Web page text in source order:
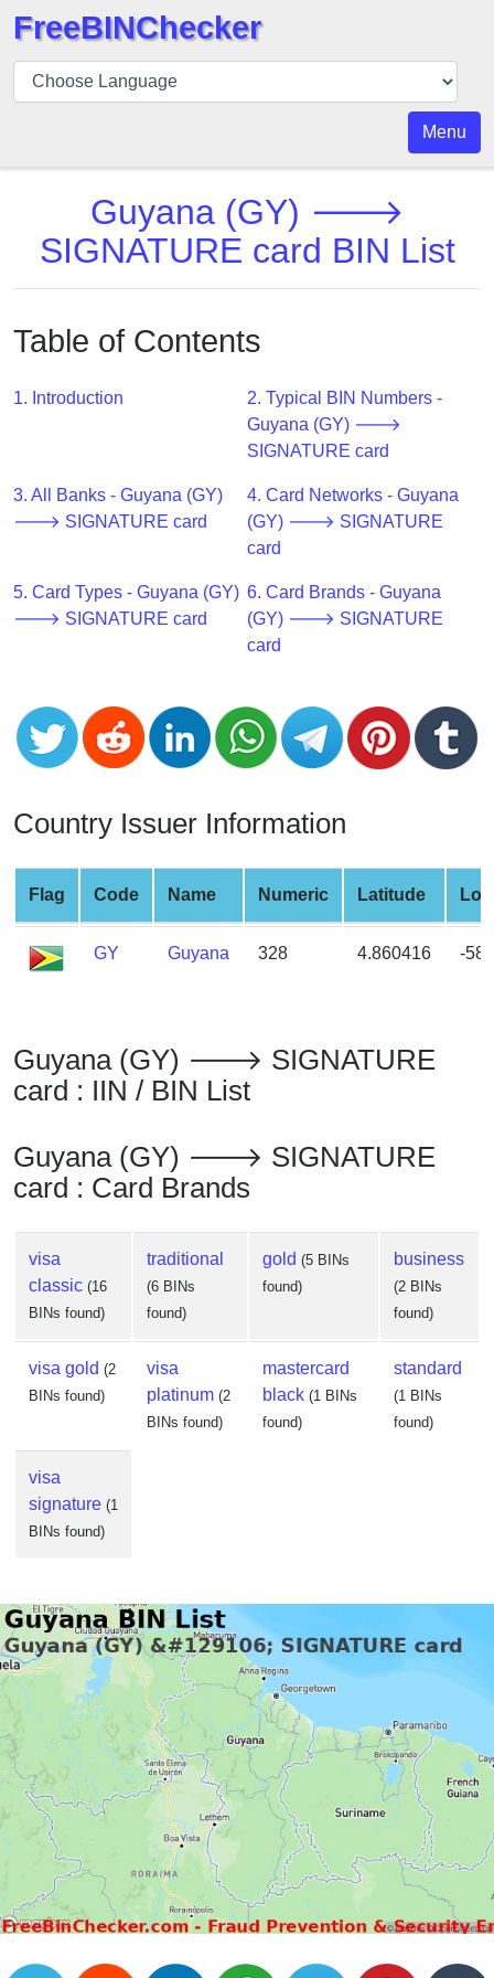
BIN
Checker
Number
BIN
API
BIN
Generator
BIN
Checker
CC
Generator
Banks
Credit
Card
Random
Card
Generator
Generate
Credit
Credit
Card
Service
My
IP
Address
?
IP
Lookup
IP
BIN
Checker
FreeBINChecker
Menu
Guyana (GY) 🡒
SIGNATURE card BIN List
Table of Contents
1. Introduction
2. Typical BIN Numbers -
Guyana (GY) 🡒
SIGNATURE card
3. All Banks - Guyana (GY)
🡒 SIGNATURE card
4. Card Networks - Guyana
(GY) 🡒 SIGNATURE
card
5. Card Types - Guyana (GY)
🡒 SIGNATURE card
6. Card Brands - Guyana
(GY) 🡒 SIGNATURE
card
Country Issuer Information
Flag Code Name Numeric Latitude
GY Guyana 328 4.860416 -
Guyana (GY) 🡒 SIGNATURE
card : IIN / BIN List
Guyana (GY) 🡒 SIGNATURE
card : Card Brands
visa
classic (16
BINs found)
traditional
(6 BINs
found)
gold (5 BINs
found)
business
(2 BINs
found)
visa gold (2
BINs found)
visa
platinum (2
BINs found)
mastercard
black (1 BINs
found)
standard
(1 BINs
found)
visa
signature (1
BINs found)